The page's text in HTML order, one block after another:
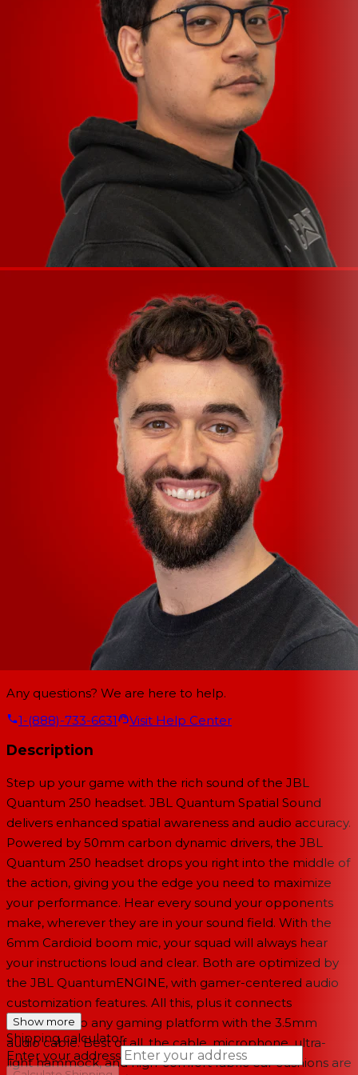
Any questions? We are here to help.
1-(888)-733-6631
Visit Help Center
Description
Step up your game with the rich sound of the JBL
Quantum 250 headset. JBL Quantum Spatial Sound
delivers enhanced spatial awareness and audio accuracy.
Powered by 50mm carbon dynamic drivers, the JBL
Quantum 250 headset drops you right into the middle of
the action, giving you the edge you need to maximize
your performance. Hear every sound your opponents
make, wherever they are in your sound field. With the
6mm Cardioid boom mic, your squad will always hear
your instructions loud and clear. Both are optimized by
the JBL QuantumENGINE, with gamer-centered audio
customization features. All this, plus it connects
seamlessly to any gaming platform with the 3.5mm
audio cable. Best of all, the cable, microphone, ultra-
light hammock, and high-comfort fabric ear cushions are
Show more
Shipping calculator
Enter your address